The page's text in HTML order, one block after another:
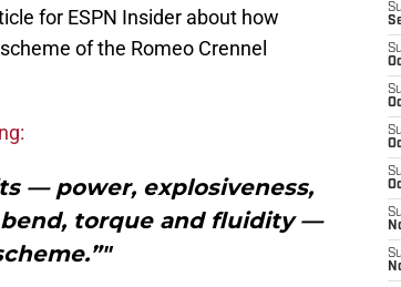
for ESPN Insider about how
of the Romeo Crennel
— power, explosiveness,
torque and fluidity —